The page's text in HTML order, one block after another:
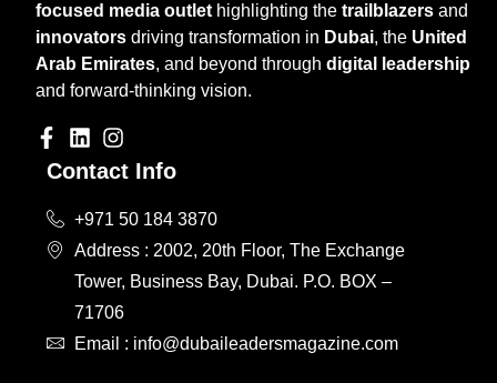
focused media outlethighlighting thetrailblazers and
innovators driving transformation in Dubai, the United
Arab Emirates, and beyond throughdigital leadership
and forward-thinking vision.
Contact Info
+971 50 184 3870
Address : 2002, 20th Floor, The Exchange
Tower, Business Bay, Dubai. P.O. BOX –
71706
Email : info@dubaileadersmagazine.com